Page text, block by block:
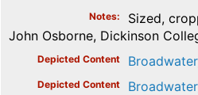
Notes
Sized,
John Osborne, Dickinson
Depicted Content
Depicted Content